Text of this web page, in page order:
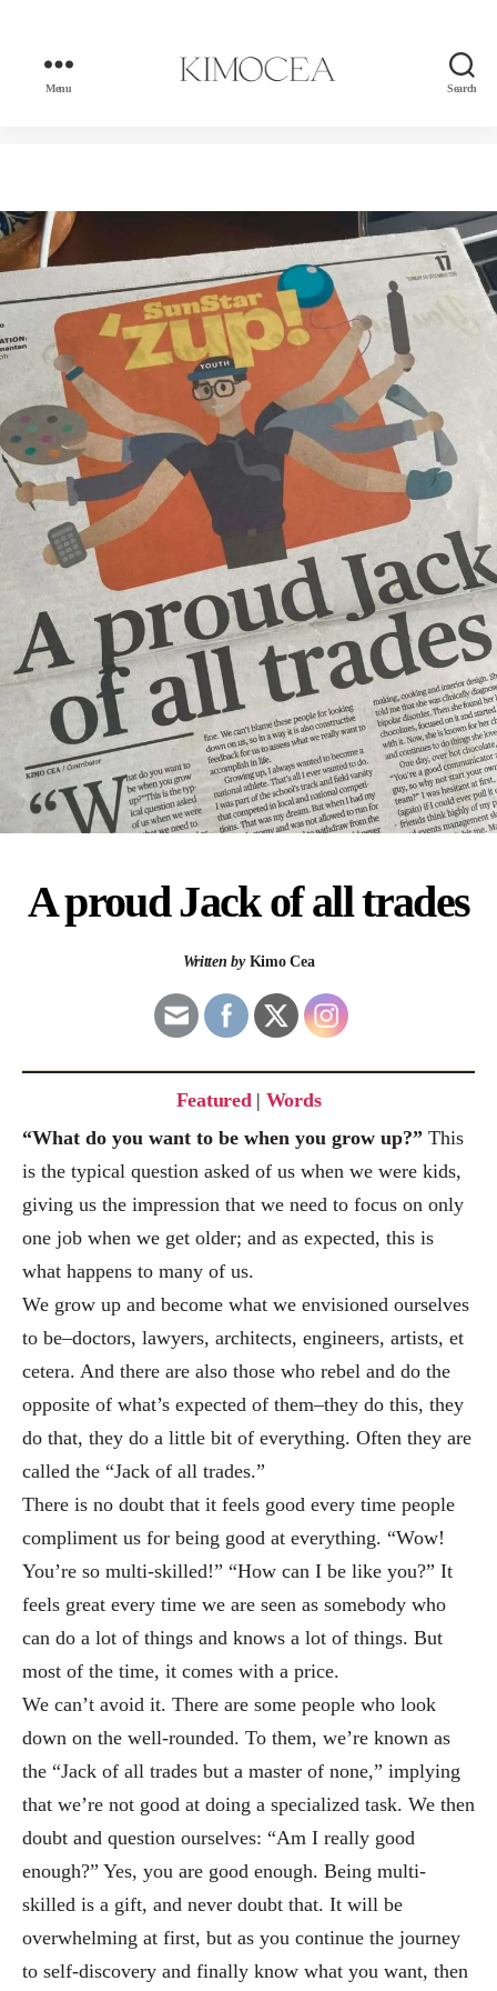
Search
Menu
A proud Jack of all trades
Written byKimo Cea
Featured| Words
“What do you want to be when you grow up?” This
is the typical question asked of us when we were kids,
giving us the impression that we need to focus on only
one job when we get older; and as expected, this is
what happens to many of us.
We grow up and become what we envisioned ourselves
to be–doctors, lawyers, architects, engineers, artists, et
cetera. And there are also those who rebel and do the
opposite of what’s expected of them–they do this, they
do that, they do a little bit of everything. Often they are
called the “Jack of all trades.”
There is no doubt that it feels good every time people
compliment us for being good at everything. “Wow!
You’re so multi-skilled!” “How can I be like you?” It
feels great every time we are seen as somebody who
can do a lot of things and knows a lot of things. But
most of the time, it comes with a price.
We can’t avoid it. There are some people who look
down on the well-rounded. To them, we’re known as
the “Jack of all trades but a master of none,” implying
that we’re not good at doing a specialized task. We then
doubt and question ourselves: “Am I really good
enough?” Yes, you are good enough. Being multi-
skilled is a gift, and never doubt that. It will be
overwhelming at first, but as you continue the journey
to self-discovery and finally know what you want, then